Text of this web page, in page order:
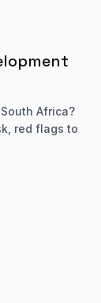
Africa?
red flags to